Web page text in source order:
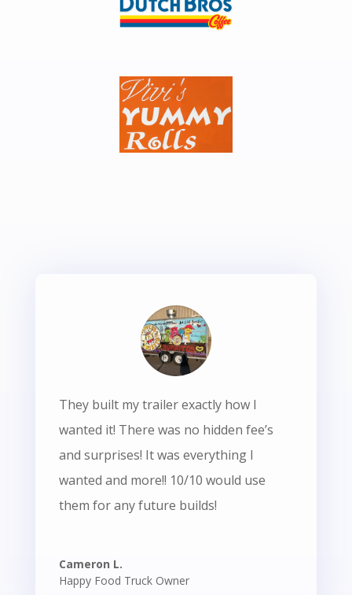
They built my trailer exactly how I
wanted it! There was no hidden fee’s
and surprises! It was everything I
wanted and more!! 10/10 would use
them for any future builds!
Cameron L.
Happy Food Truck Owner